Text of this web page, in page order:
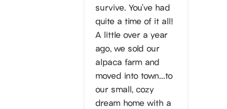
survive. You’ve had
quite a time of it all!
A little over a year
ago, we sold our
alpaca farm and
moved into town…to
our small, cozy
dream home with a